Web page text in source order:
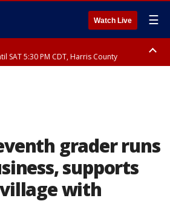
Watch Live ☰
SAT 5:30 PM CDT, Harris County
grader runs
supports
with